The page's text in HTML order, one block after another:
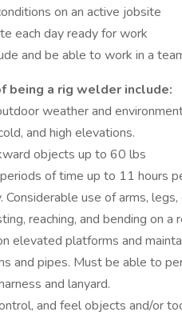
on an active jobsite
each day ready for work
and be able to work in a
being a rig welder include:
weather and
and high elevations.
objects up to 60 lbs
of time up to 11 hours
use of arms,
reaching, and bending on a
elevated platforms and
and pipes. Must be able to
and lanyard.
and feel objects and/or